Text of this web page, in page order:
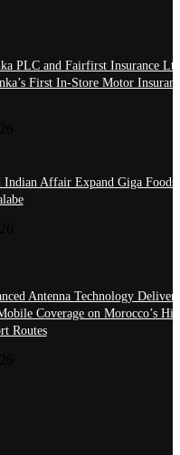
PLC and Fairfirst Insurance
First In-Store Motor
Indian Affair Expand Giga Foods’
Antenna Technology Delivers
Coverage on Morocco’s
Routes